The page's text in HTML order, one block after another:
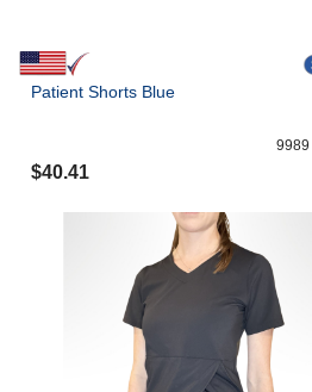
Patient Shorts Blue
9989
$40.41